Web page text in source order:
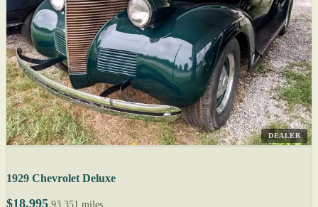
DEALER
1929 Chevrolet Deluxe
$18,995 93,351 miles